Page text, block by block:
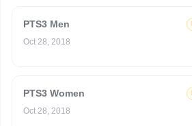
PTS3 Men
Oct 28, 2018
PTS3 Women
Oct 28, 2018